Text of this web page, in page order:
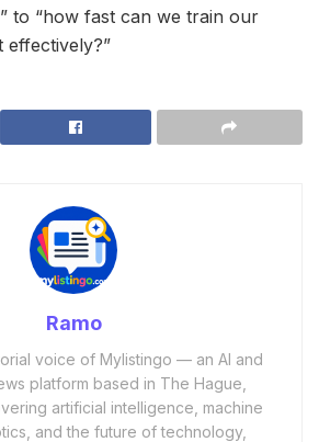
to “how fast can we train our
Ramo
voice of Mylistingo — an AI and
platform based in The Hague,
artificial intelligence, machine
and the future of technology,